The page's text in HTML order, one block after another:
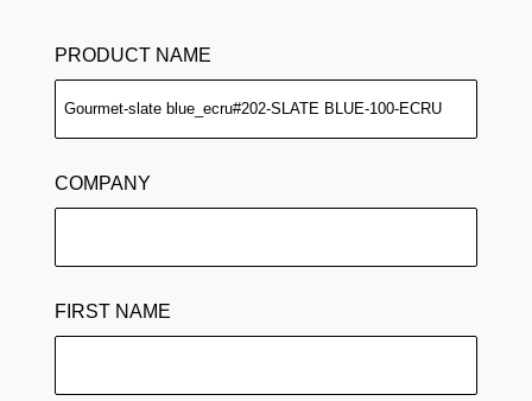
PRODUCT NAME
COMPANY
FIRST NAME